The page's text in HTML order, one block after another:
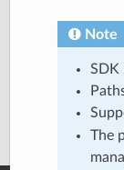
Note
SDK
The